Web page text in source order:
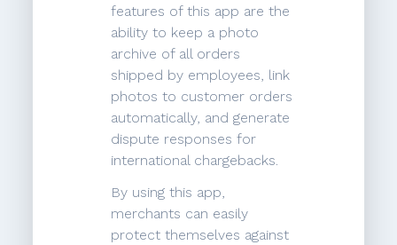
features of this app are the
ability to keep a photo
archive of all orders
shipped by employees, link
photos to customer orders
automatically, and generate
dispute responses for
international chargebacks.
By using this app,
merchants can easily
protect themselves against